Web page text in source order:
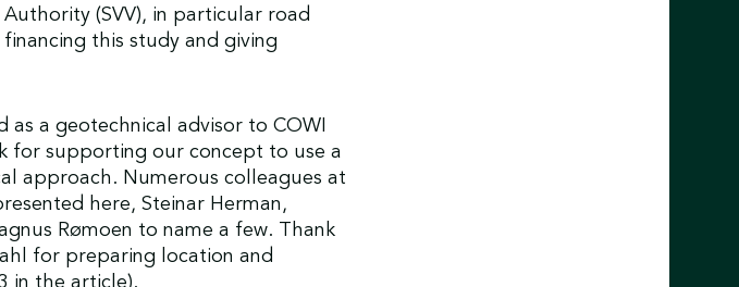
(SVV), in particular road
this study and giving
as a geotechnical advisor to COWI
for supporting our concept to use a
approach. Numerous colleagues at
here, Steinar Herman,
Rømoen to name a few. Thank
for preparing location and
in the article).